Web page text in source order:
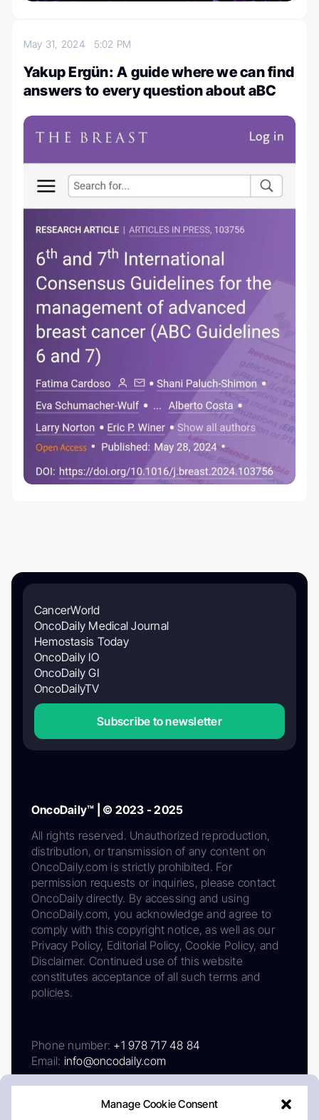
Manage Cookie Consent
May 31, 2024 5:02 PM
Yakup Ergün: A guide where we can find
answers to every question about aBC
CancerWorld
OncoDaily Medical Journal
Hemostasis Today
OncoDaily IO
OncoDaily GI
OncoDailyTV
Subscribe to newsletter
OncoDaily™ | © 2023 - 2025
All rights reserved. Unauthorized reproduction,
distribution, or transmission of any content on
OncoDaily.com is strictly prohibited. For
permission requests or inquiries, please contact
OncoDaily directly. By accessing and using
OncoDaily.com, you acknowledge and agree to
comply with this copyright notice, as well as our
Privacy Policy, Editorial Policy, Cookie Policy, and
Disclaimer. Continued use of this website
constitutes acceptance of all such terms and
policies.
Phone number: +1 978 717 48 84
Email: info@oncodaily.com